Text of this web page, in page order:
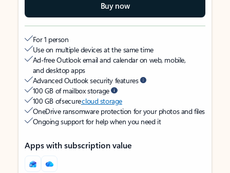
Buy now
For 1 person
Use on multiple devices at the same time
Ad-free Outlook email and calendar on web, mobile,
and desktop apps
Advanced Outlook security features
100 GB of mailbox storage
100 GB of securecloud storage
OneDrive ransomware protection for your photos and files
Ongoing support for help when you need it
Apps with subscription value